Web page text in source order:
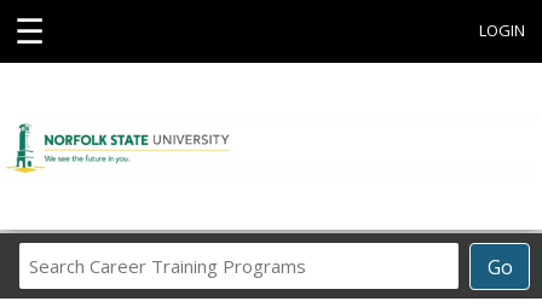
☰ LOGIN
Go
Career